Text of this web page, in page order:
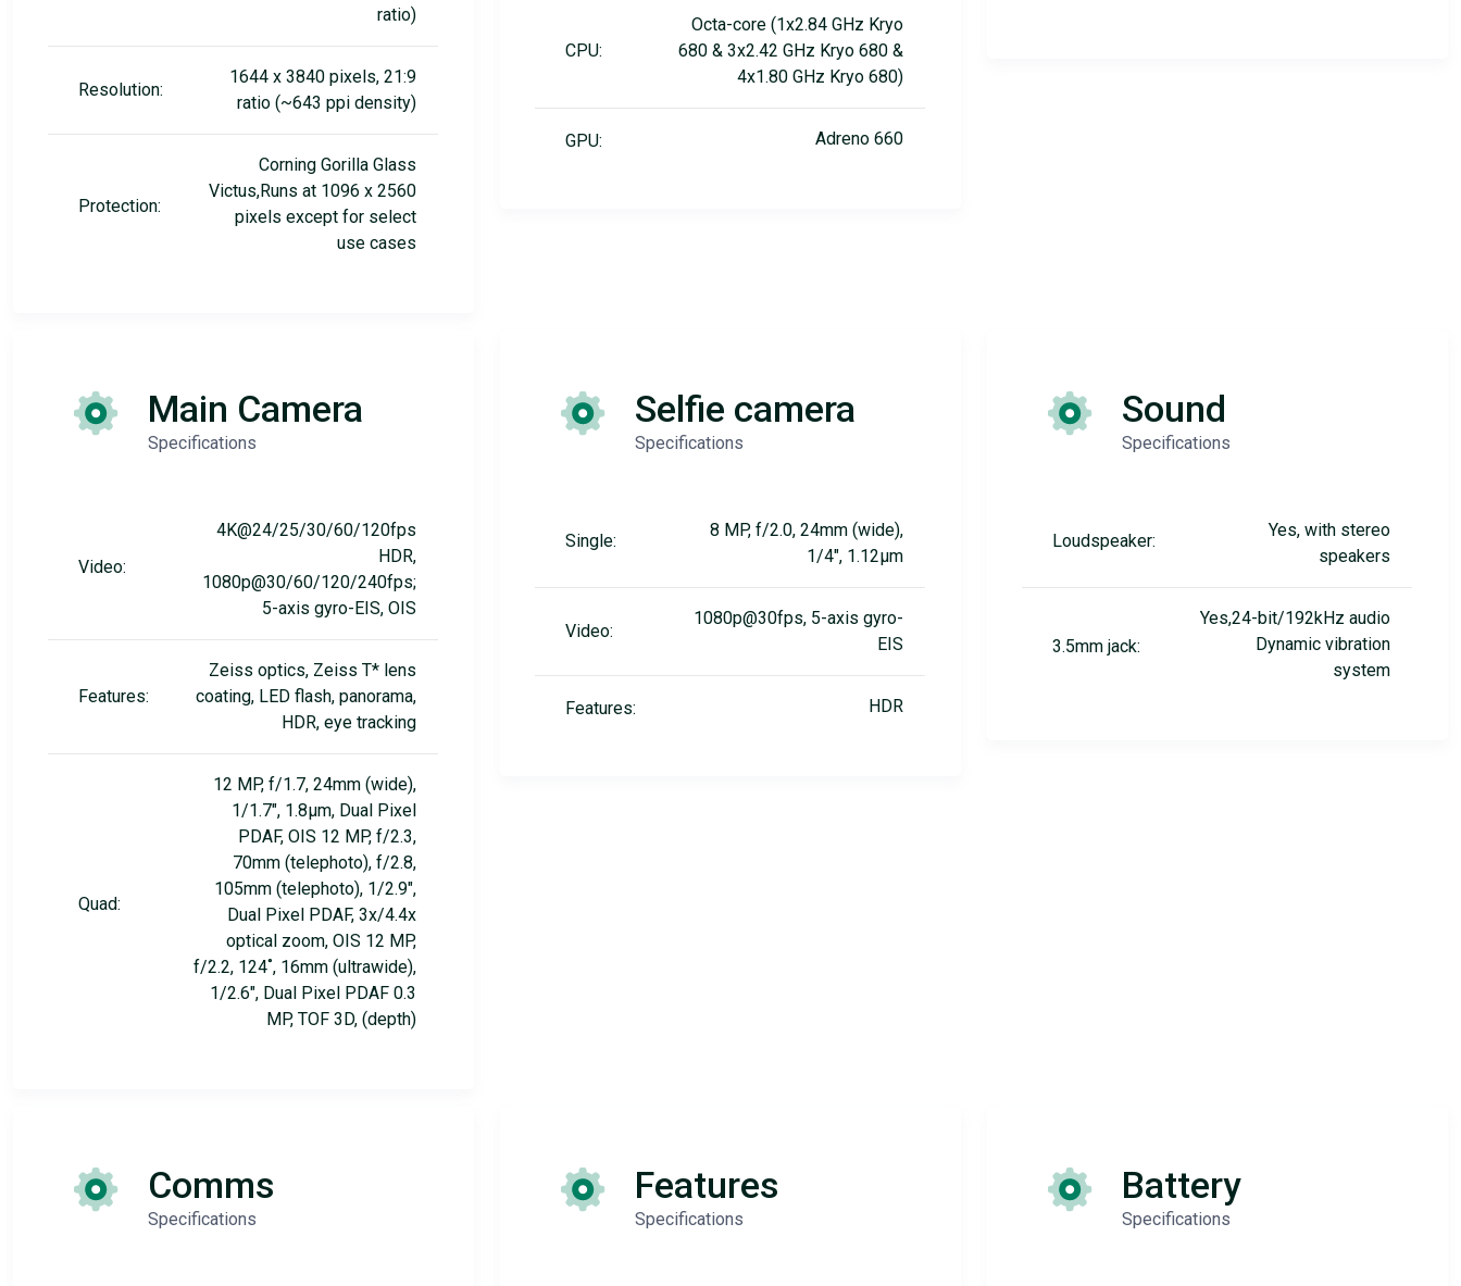
ratio)
Resolution:
1644 x 3840 pixels, 21:9
ratio (~643 ppi density)
Protection:
Corning Gorilla Glass
Victus,Runs at 1096 x 2560
pixels except for select
use cases
CPU:
Octa-core (1x2.84 GHz Kryo
680 & 3x2.42 GHz Kryo 680 &
4x1.80 GHz Kryo 680)
GPU: Adreno 660
Main Camera
Specifications
Video:
4K@24/25/30/60/120fps
HDR,
1080p@30/60/120/240fps;
5-axis gyro-EIS, OIS
Features:
Zeiss optics, Zeiss T* lens
coating, LED flash, panorama,
HDR, eye tracking
Quad:
12 MP, f/1.7, 24mm (wide),
1/1.7", 1.8µm, Dual Pixel
PDAF, OIS 12 MP, f/2.3,
70mm (telephoto), f/2.8,
105mm (telephoto), 1/2.9",
Dual Pixel PDAF, 3x/4.4x
optical zoom, OIS 12 MP,
f/2.2, 124˚, 16mm (ultrawide),
1/2.6", Dual Pixel PDAF 0.3
MP, TOF 3D, (depth)
Selfie camera
Specifications
Single:
8 MP, f/2.0, 24mm (wide),
1/4", 1.12µm
Video:
1080p@30fps, 5-axis gyro-
EIS
Features: HDR
Sound
Specifications
Loudspeaker:
Yes, with stereo
speakers
3.5mm jack:
Yes,24-bit/192kHz audio
Dynamic vibration
system
Comms
Specifications
Features
Specifications
Battery
Specifications